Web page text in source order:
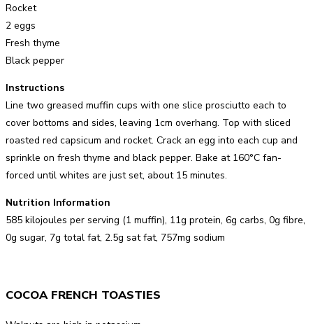
Rocket
2 eggs
Fresh thyme
Black pepper
Instructions
Line two greased muffin cups with one slice prosciutto each to
cover bottoms and sides, leaving 1cm overhang. Top with sliced
roasted red capsicum and rocket. Crack an egg into each cup and
sprinkle on fresh thyme and black pepper. Bake at 160°C fan-
forced until whites are just set, about 15 minutes.
Nutrition Information
585 kilojoules per serving (1 muffin), 11g protein, 6g carbs, 0g fibre,
0g sugar, 7g total fat, 2.5g sat fat, 757mg sodium
COCOA FRENCH TOASTIES